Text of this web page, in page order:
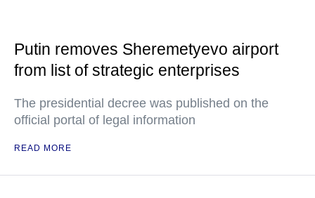
Putin removes Sheremetyevo airport
from list of strategic enterprises
The presidential decree was published on the
official portal of legal information
READ MORE